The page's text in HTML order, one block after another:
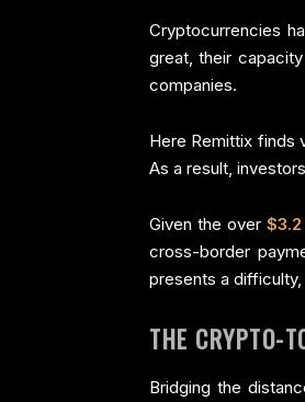
Cryptocurrencies
great, their
companies.
Here Remittix finds
As a result,
Given the over
cross-border
presents a
THE CRYPTO-
Bridging the